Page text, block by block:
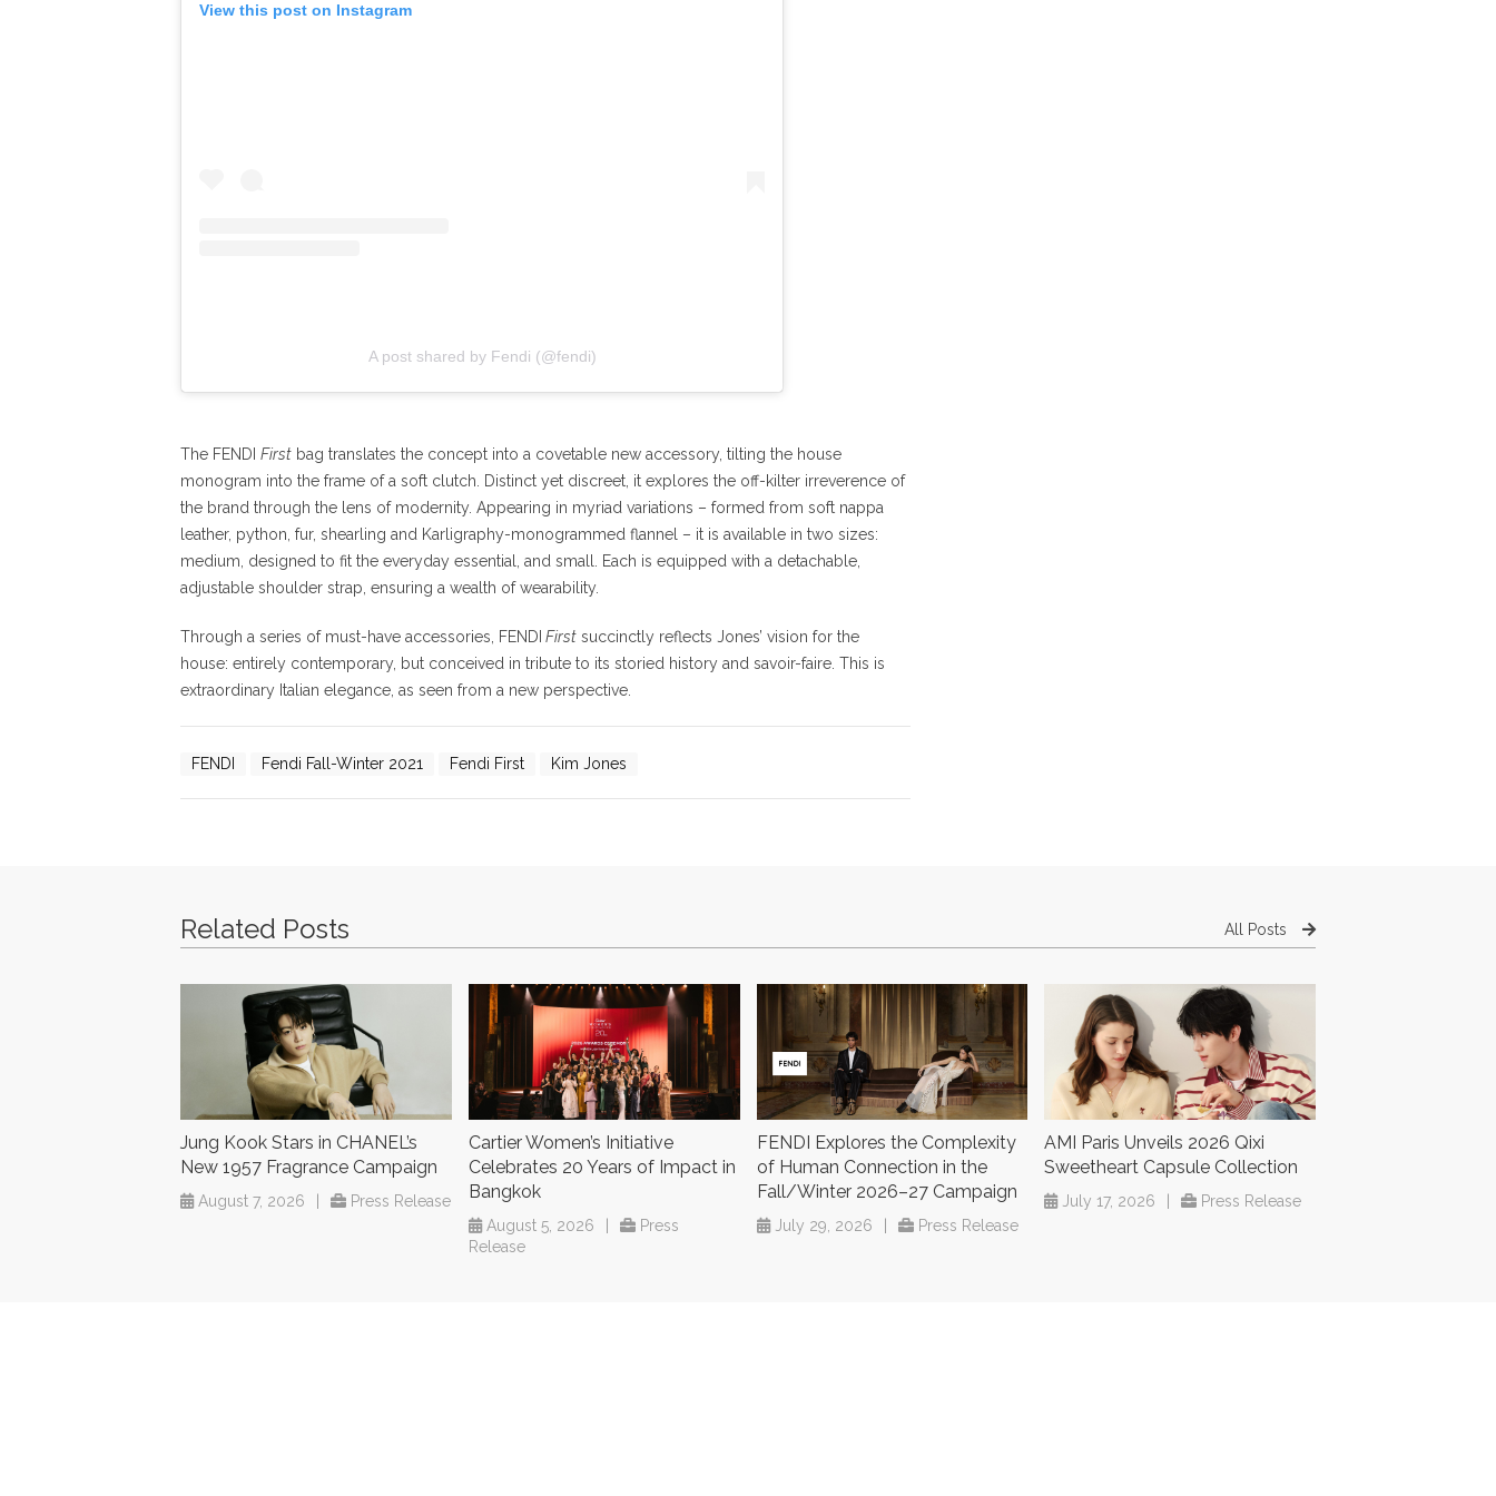
View this post on Instagram
A post shared by Fendi (@fendi)
The FENDI First bag translates the concept into a covetable new accessory, tilting the house
monogram into the frame of a soft clutch. Distinct yet discreet, it explores the off-kilter irreverence of
the brand through the lens of modernity. Appearing in myriad variations – formed from soft nappa
leather, python, fur, shearling and Karligraphy-monogrammed flannel – it is available in two sizes:
medium, designed to fit the everyday essential, and small. Each is equipped with a detachable,
adjustable shoulder strap, ensuring a wealth of wearability.
Through a series of must-have accessories, FENDI First succinctly reflects Jones’ vision for the
house: entirely contemporary, but conceived in tribute to its storied history and savoir-faire. This is
extraordinary Italian elegance, as seen from a new perspective.
FENDI Fendi Fall-Winter 2021 Fendi First Kim Jones
Related Posts All Posts
Jung Kook Stars in CHANEL’s
New 1957 Fragrance Campaign
August 7, 2026 Press Release
Cartier Women’s Initiative
Celebrates 20 Years of Impact in
Bangkok
August 5, 2026
Press
Release
FENDI Explores the Complexity
of Human Connection in the
Fall/Winter 2026–27 Campaign
July 29, 2026 Press Release
AMI Paris Unveils 2026 Qixi
Sweetheart Capsule Collection
July 17, 2026 Press Release